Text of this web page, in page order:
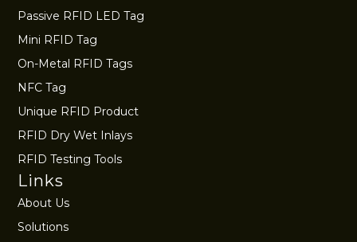
Passive RFID LED Tag
Mini RFID Tag
On-Metal RFID Tags
NFC Tag
Unique RFID Product
RFID Dry Wet Inlays
RFID Testing Tools
Links
About Us
Solutions